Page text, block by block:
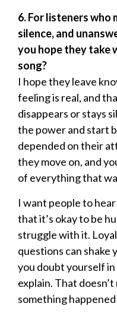
6. For listeners
silence, and
you hope they take
song?
I hope they leave
feeling is real, and
disappears or stays
the power and start
depended on their
they move on, and
of everything that
I want people to
that it’s okay to be
struggle with it.
questions can shake
you doubt yourself
explain. That
something